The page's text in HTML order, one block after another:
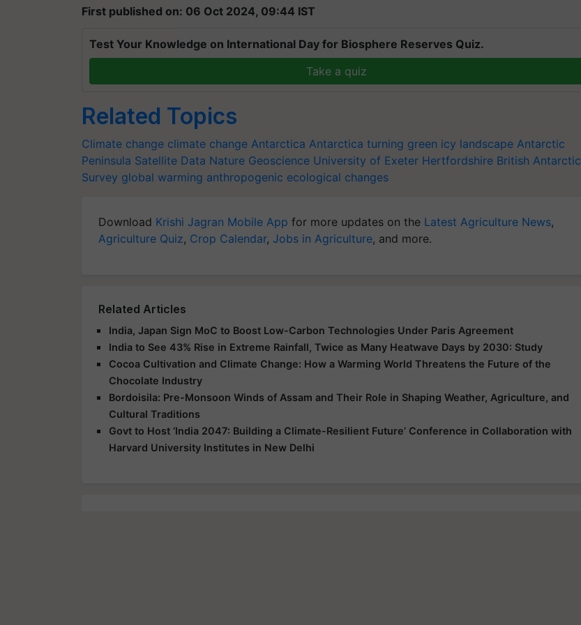
First published on: 06 Oct 2024, 09:44 IST
Test Your Knowledge on International Day for Biosphere Reserves Quiz.
Take a quiz
Related Topics
Climate change climate change Antarctica Antarctica turning green icy landscape Antarctic
Peninsula Satellite Data Nature Geoscience University of Exeter Hertfordshire British Antarctic
Survey global warming anthropogenic ecological changes
Download Krishi Jagran Mobile App for more updates on the Latest Agriculture News,
Agriculture Quiz, Crop Calendar, Jobs in Agriculture, and more.
Related Articles
India, Japan Sign MoC to Boost Low-Carbon Technologies Under Paris Agreement
India to See 43% Rise in Extreme Rainfall, Twice as Many Heatwave Days by 2030: Study
Cocoa Cultivation and Climate Change: How a Warming World Threatens the Future of the
Chocolate Industry
Bordoisila: Pre-Monsoon Winds of Assam and Their Role in Shaping Weather, Agriculture, and
Cultural Traditions
Govt to Host ‘India 2047: Building a Climate-Resilient Future’ Conference in Collaboration with
Harvard University Institutes in New Delhi